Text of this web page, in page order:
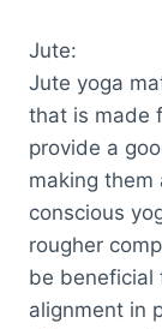
Jute:
Jute yoga
that is made
provide a
making them
conscious
rougher
be beneficial
alignment in